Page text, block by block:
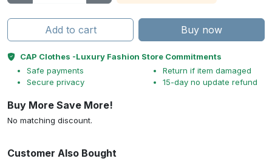
Add to cart Buy now
CAP Clothes -Luxury Fashion Store Commitments
Safe payments
Secure privacy
Return if item damaged
15-day no update refund
Buy More Save More!
No matching discount.
Customer Also Bought